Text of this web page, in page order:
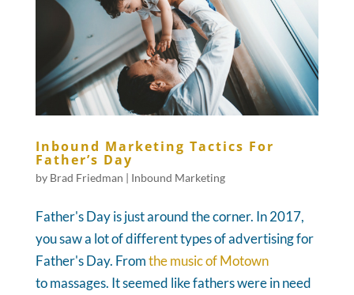
Inbound Marketing Tactics For
Father’s Day
by Brad Friedman | Inbound Marketing
Father's Day is just around the corner. In 2017,
you saw a lot of different types of advertising for
Father's Day. Fromthe music of Motown
to massages. It seemed like fathers were in need